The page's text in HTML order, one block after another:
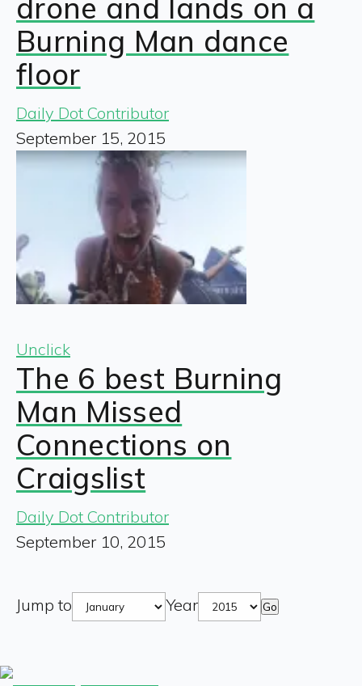
drone and lands on a
Burning Man dance
floor
Daily Dot Contributor
September 15, 2015
Unclick
The 6 best Burning
Man Missed
Connections on
Craigslist
Daily Dot Contributor
September 10, 2015
Jump to Year Go